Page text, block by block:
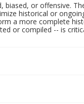
biased, or offensive.
historical or
a more complete
or compiled -- is